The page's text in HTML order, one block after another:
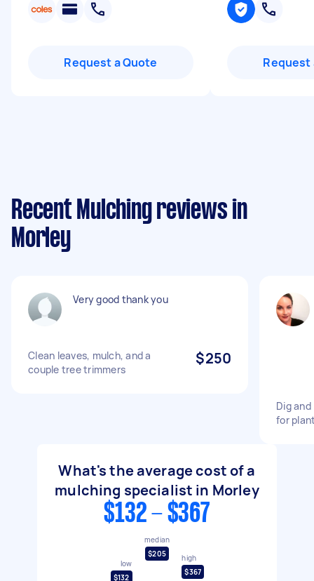
Request a Quote Request
Recent Mulching reviews in
Morley
Very good thank you
Clean leaves, mulch, and a
couple tree trimmers
$250
Dig
for
What's the average cost of a
mulching specialist in Morley
$132 - $367
low
$132
median
$205
high
$367